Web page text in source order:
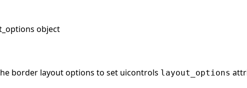
object
border layout options to set uicontrols layout_options